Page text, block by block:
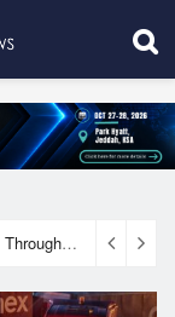
With an aim to Support Emirati Enterprises Through Integrated Logistics Solutions Khalifa Fund Signs Mou with the National Network for Logistics (NXN)